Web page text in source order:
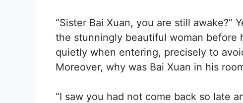
“Sister Bai Xuan, you are still awake?”
the stunningly beautiful woman before
quietly when entering, precisely to
Moreover, why was Bai Xuan in his
“I saw you had not come back so late